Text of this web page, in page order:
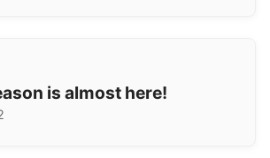
is almost here!